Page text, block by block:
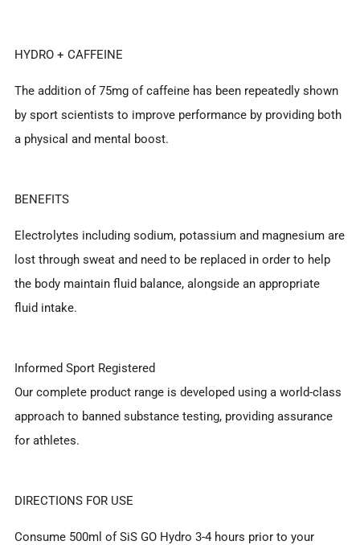
HYDRO + CAFFEINE
The addition of 75mg of caffeine has been repeatedly shown
by sport scientists to improve performance by providing both
a physical and mental boost.
BENEFITS
Electrolytes including sodium, potassium and magnesium are
lost through sweat and need to be replaced in order to help
the body maintain fluid balance, alongside an appropriate
fluid intake.
Informed Sport Registered
Our complete product range is developed using a world-class
approach to banned substance testing, providing assurance
for athletes.
DIRECTIONS FOR USE
Consume 500ml of SiS GO Hydro 3-4 hours prior to your